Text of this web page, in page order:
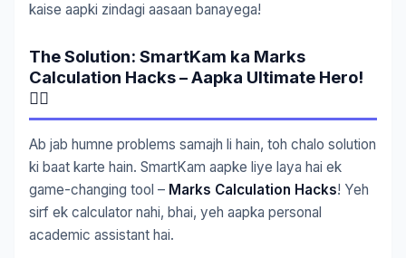
kaise aapki zindagi aasaan banayega!
The Solution: SmartKam ka Marks
Calculation Hacks – Aapka Ultimate Hero!
🦸‍♂️
Ab jab humne problems samajh li hain, toh chalo solution
ki baat karte hain. SmartKam aapke liye laya hai ek
game-changing tool – Marks Calculation Hacks! Yeh
sirf ek calculator nahi, bhai, yeh aapka personal
academic assistant hai.